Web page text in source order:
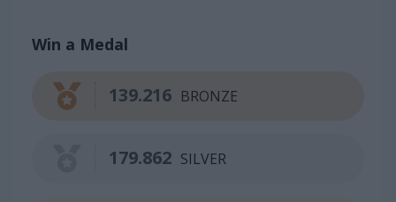
Win a Medal
BRONZE
139.216
SILVER
179.862